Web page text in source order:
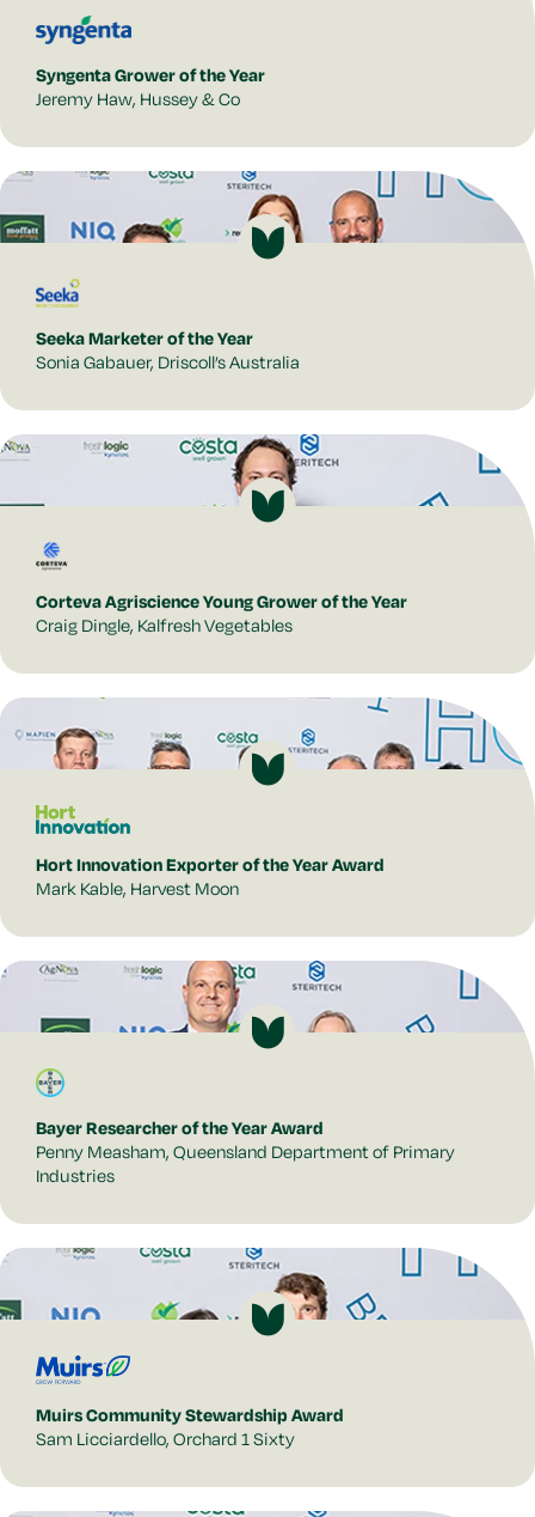
Syngenta Grower of the Year
Jeremy Haw, Hussey & Co
Seeka Marketer of the Year
Sonia Gabauer, Driscoll’s Australia
Corteva Agriscience Young Grower of the Year
Craig Dingle, Kalfresh Vegetables
Hort Innovation Exporter of the Year Award
Mark Kable, Harvest Moon
Bayer Researcher of the Year Award
Penny Measham, Queensland Department of Primary
Industries
Muirs Community Stewardship Award
Sam Licciardello, Orchard 1 Sixty